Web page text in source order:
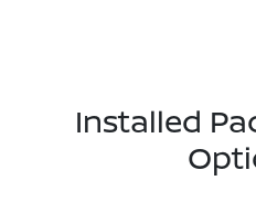
Installed